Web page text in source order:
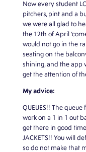
Now every student
pitchers, pint and a
we were all glad to
the 12th of April
would not go in the
seating on the
shining, and the app
get the attention of
My advice:
QUEUES!! The
work on a 1 in 1 out
get there in good
JACKETS!! You will
so do not make that